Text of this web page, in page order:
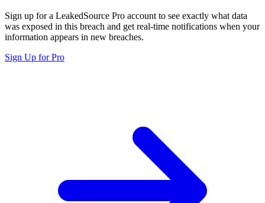
Sign up for a LeakedSource Pro account to see exactly what data
was exposed in this breach and get real-time notifications when your
information appears in new breaches.
Sign Up for Pro